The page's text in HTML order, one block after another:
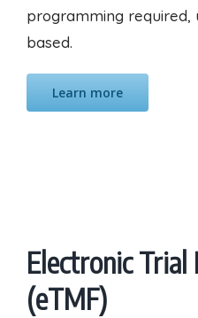
programming required,
based.
Learn more
Electronic Trial
(eTMF)